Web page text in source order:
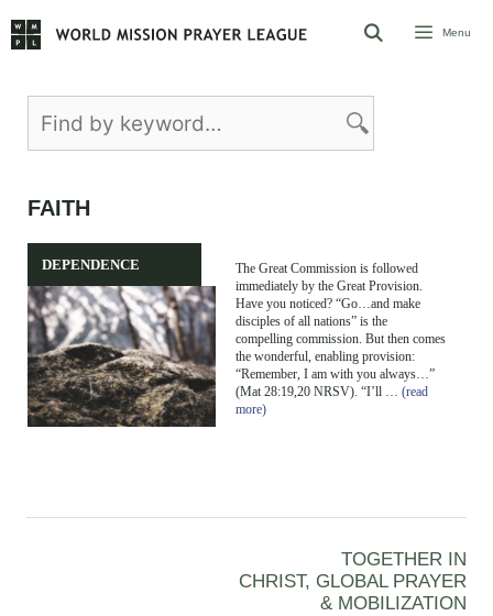
to
Menu
FAITH
DEPENDENCE
The Great Commission is followed
immediately by the Great Provision.
Have you noticed? “Go…and make
disciples of all nations” is the
compelling commission. But then comes
the wonderful, enabling provision:
“Remember, I am with you always…”
(Mat 28:19,20 NRSV). “I’ll … (read
more)
TOGETHER IN
CHRIST, GLOBAL PRAYER
& MOBILIZATION